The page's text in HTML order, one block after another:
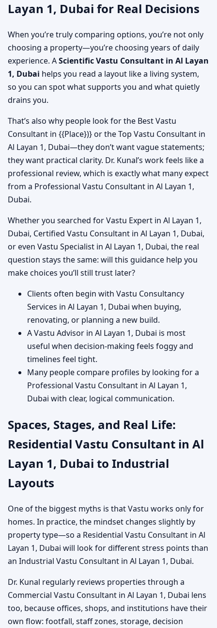
Layan 1, Dubai for Real Decisions
When you’re truly comparing options, you’re not only
choosing a property—you’re choosing years of daily
experience. AScientific Vastu Consultant in Al Layan
1, Dubai helps you read a layout like a living system,
so you can spot what supports you and what quietly
drains you.
That’s also why people look for the Best Vastu
Consultant in {{Place})} or the Top Vastu Consultant in
Al Layan 1, Dubai—they don’t want vague statements;
they want practical clarity. Dr. Kunal’s work feels like a
professional review, which is exactly what many expect
from a Professional Vastu Consultant in Al Layan 1,
Dubai.
Whether you searched for Vastu Expert in Al Layan 1,
Dubai, Certified Vastu Consultant in Al Layan 1, Dubai,
or even Vastu Specialist in Al Layan 1, Dubai, the real
question stays the same: will this guidance help you
make choices you’ll still trust later?
Clients often begin with Vastu Consultancy
Services in Al Layan 1, Dubai when buying,
renovating, or planning a new build.
A Vastu Advisor in Al Layan 1, Dubai is most
useful when decision-making feels foggy and
timelines feel tight.
Many people compare profiles by looking for a
Professional Vastu Consultant in Al Layan 1,
Dubai with clear, logical communication.
Spaces, Stages, and Real Life:
Residential Vastu Consultant in Al
Layan 1, Dubai to Industrial
Layouts
One of the biggest myths is that Vastu works only for
homes. In practice, the mindset changes slightly by
property type—so a Residential Vastu Consultant in Al
Layan 1, Dubai will look for different stress points than
an Industrial Vastu Consultant in Al Layan 1, Dubai.
Dr. Kunal regularly reviews properties through a
Commercial Vastu Consultant in Al Layan 1, Dubai lens
too, because offices, shops, and institutions have their
own flow: footfall, staff zones, storage, decision